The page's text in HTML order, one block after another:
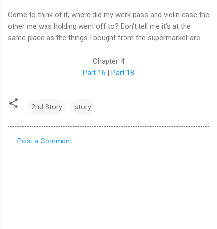
Come to think of it, where did my work pass and violin case the
other me was holding went off to? Don't tell me it's at the
same place as the things I bought from the supermarket are...
Chapter 4
Part 16 | Part 18
2nd Story story
Post a Comment